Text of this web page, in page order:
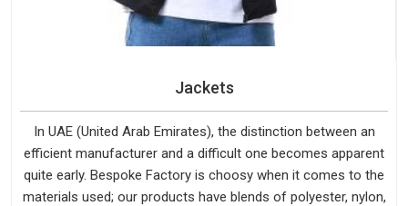
Jackets
In UAE (United Arab Emirates), the distinction between an
efficient manufacturer and a difficult one becomes apparent
quite early. Bespoke Factory is choosy when it comes to the
materials used; our products have blends of polyester, nylon,